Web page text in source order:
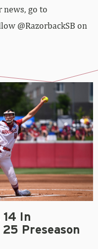
news, go to
@RazorbackSB on
14 In
25 Preseason